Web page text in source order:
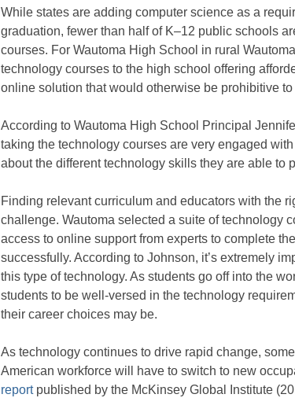
While states are adding computer science as a
graduation, fewer than half of K–12 public schools
courses. For Wautoma High School in rural
technology courses to the high school offering
online solution that would otherwise be prohibitive
According to Wautoma High School Principal
taking the technology courses are very engaged
about the different technology skills they are able to
Finding relevant curriculum and educators with the
challenge. Wautoma selected a suite of technology
access to online support from experts to complete
successfully. According to Johnson, it’s extremely
this type of technology. As students go off into the
students to be well-versed in the technology
their career choices may be.
As technology continues to drive rapid change,
American workforce will have to switch to new
reportpublished by the McKinsey Global Institute